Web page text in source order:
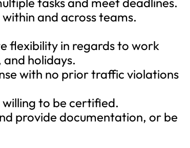
and across teams.
flexibility in regards to work
and holidays.
with no prior traffic violations
to be certified.
provide documentation, or be